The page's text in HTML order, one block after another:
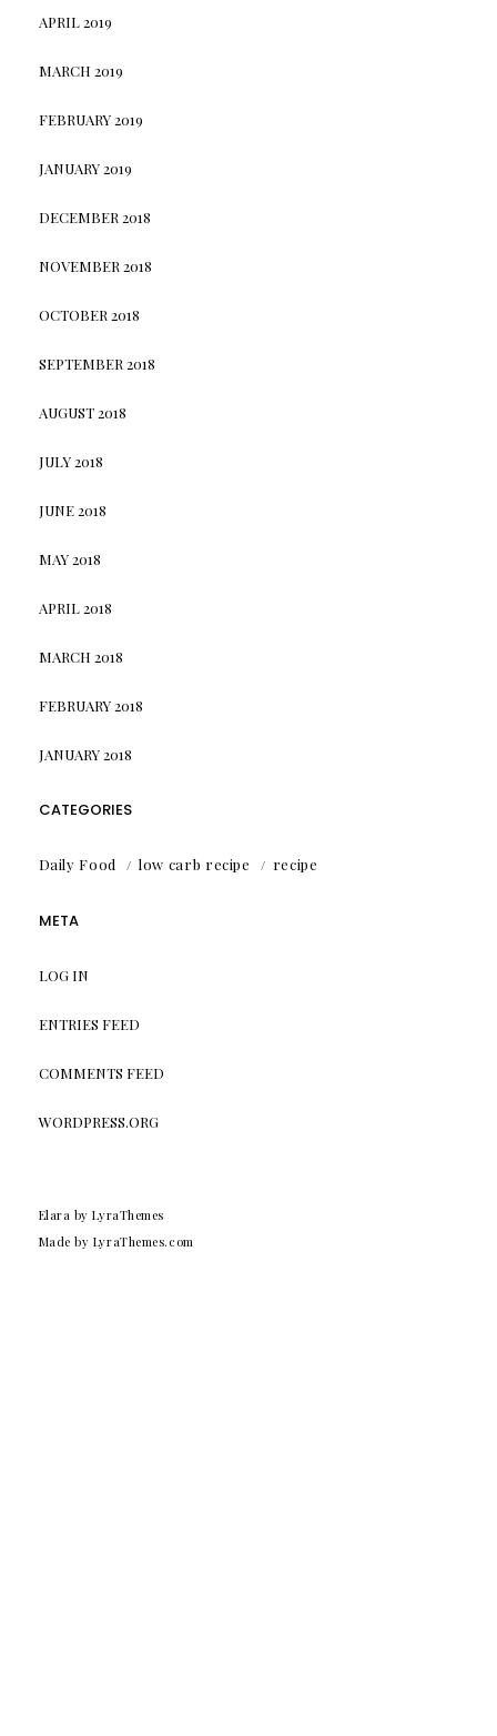
APRIL 2019
MARCH 2019
FEBRUARY 2019
JANUARY 2019
DECEMBER 2018
NOVEMBER 2018
OCTOBER 2018
SEPTEMBER 2018
AUGUST 2018
JULY 2018
JUNE 2018
MAY 2018
APRIL 2018
MARCH 2018
FEBRUARY 2018
JANUARY 2018
CATEGORIES
Daily Food low carb recipe recipe
META
LOG IN
ENTRIES FEED
COMMENTS FEED
WORDPRESS.ORG
Elara by LyraThemes
Made by LyraThemes.com